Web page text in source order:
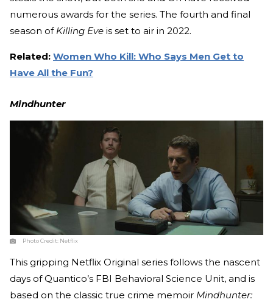
numerous awards for the series. The fourth and final
season of Killing Eve is set to air in 2022.
Related: Women Who Kill: Who Says Men Get to
Have All the Fun?
Mindhunter
Photo Credit: Netflix
This gripping Netflix Original series follows the nascent
days of Quantico’s FBI Behavioral Science Unit, and is
based on the classic true crime memoir Mindhunter: